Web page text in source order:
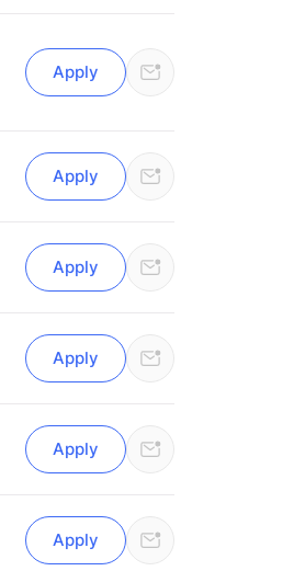
Apply
Apply
Apply
Apply
Apply
Apply